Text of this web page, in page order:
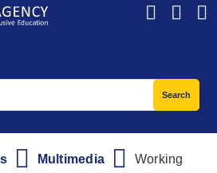
Multimedia
Working